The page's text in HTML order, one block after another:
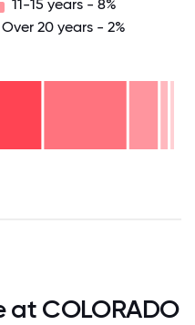
11-15 years - 8%
Over 20 years - 2%
COLORADO